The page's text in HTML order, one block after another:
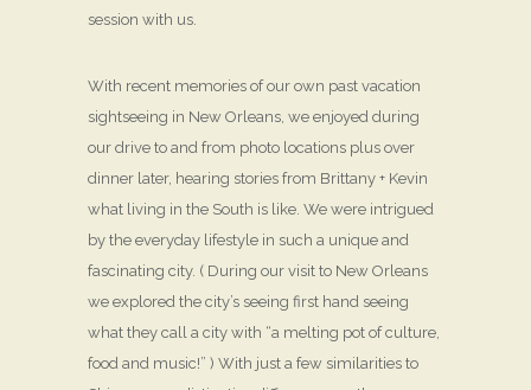
session with us.
With recent memories of our own past vacation
sightseeing in New Orleans, we enjoyed during
our drive to and from photo locations plus over
dinner later, hearing stories from Brittany + Kevin
what living in the South is like. We were intrigued
by the everyday lifestyle in such a unique and
fascinating city. ( During our visit to New Orleans
we explored the city’s seeing first hand seeing
what they call a city with “a melting pot of culture,
food and music!” ) With just a few similarities to